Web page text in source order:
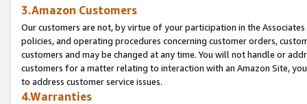
3.Amazon Customers
Our customers are not, by virtue of your participation in the
policies, and operating procedures concerning customer orders,
customers and may be changed at any time. You will not handle or
customers for a matter relating to interaction with an Amazon Site,
to address customer service issues.
4.Warranties